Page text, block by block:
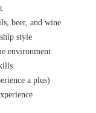
beer, and wine
style
environment
a plus)